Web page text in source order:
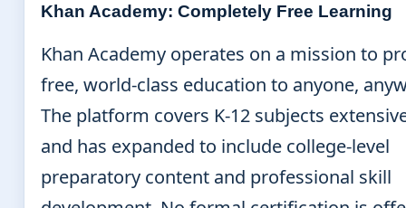
Khan Academy: Completely Free Learning
Khan Academy operates on a mission to
free, world-class education to anyone,
The platform covers K-12 subjects
and has expanded to include college-level
preparatory content and professional skill